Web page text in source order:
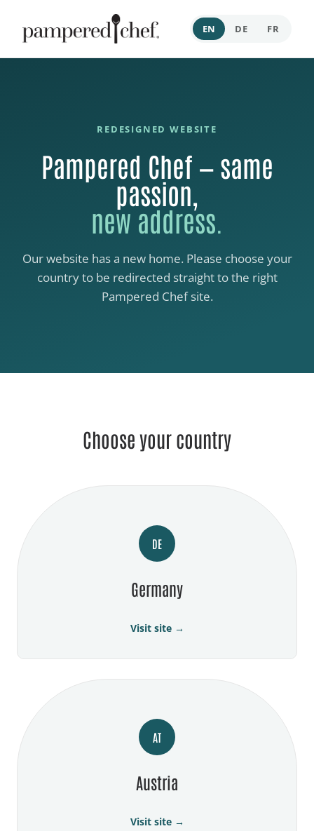
EN DE FR
REDESIGNED WEBSITE
Pampered Chef — same
passion,
new address.
Our website has a new home. Please choose your
country to be redirected straight to the right
Pampered Chef site.
Choose your country
DE
Germany
Visit site →
AT
Austria
Visit site →